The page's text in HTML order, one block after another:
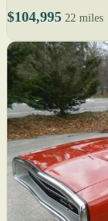
$104,995 22 miles